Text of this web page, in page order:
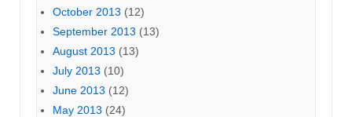
October 2013 (12)
September 2013 (13)
August 2013 (13)
July 2013 (10)
June 2013 (12)
May 2013 (24)